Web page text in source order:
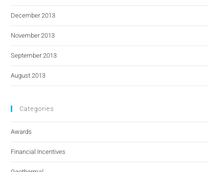
December 2013
November 2013
September 2013
August 2013
Categories
Awards
Financial Incentives